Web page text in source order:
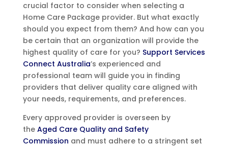
crucial factor to consider when selecting a
Home Care Package provider. But what exactly
should you expect from them? And how can you
be certain that an organization will provide the
highest quality of care for you? Support Services
Connect Australia’s experienced and
professional team will guide you in finding
providers that deliver quality care aligned with
your needs, requirements, and preferences.
Every approved provider is overseen by
the Aged Care Quality and Safety
Commission and must adhere to a stringent set